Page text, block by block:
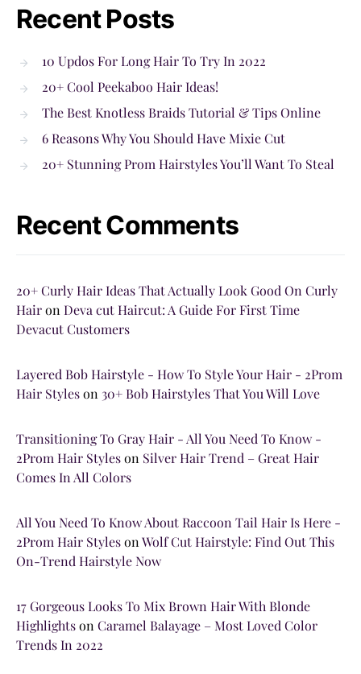
Recent Posts
10 Updos For Long Hair To Try In 2022
20+ Cool Peekaboo Hair Ideas!
The Best Knotless Braids Tutorial & Tips Online
6 Reasons Why You Should Have Mixie Cut
20+ Stunning Prom Hairstyles You’ll Want To Steal
Recent Comments
20+ Curly Hair Ideas That Actually Look Good On Curly
Hairon Deva cut Haircut: A Guide For First Time
Devacut Customers
Layered Bob Hairstyle - How To Style Your Hair - 2Prom
Hair Styleson 30+ Bob Hairstyles That You Will Love
Transitioning To Gray Hair - All You Need To Know -
2Prom Hair Styleson Silver Hair Trend – Great Hair
Comes In All Colors
All You Need To Know About Raccoon Tail Hair Is Here -
2Prom Hair StylesonWolf Cut Hairstyle: Find Out This
On-Trend Hairstyle Now
17 Gorgeous Looks To Mix Brown Hair With Blonde
Highlightson Caramel Balayage – Most Loved Color
Trends In 2022